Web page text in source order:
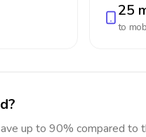
25
to
up to 90% compared to